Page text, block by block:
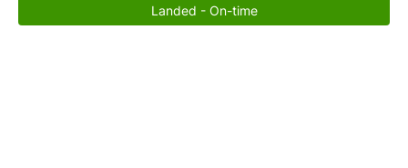
Landed - On-time